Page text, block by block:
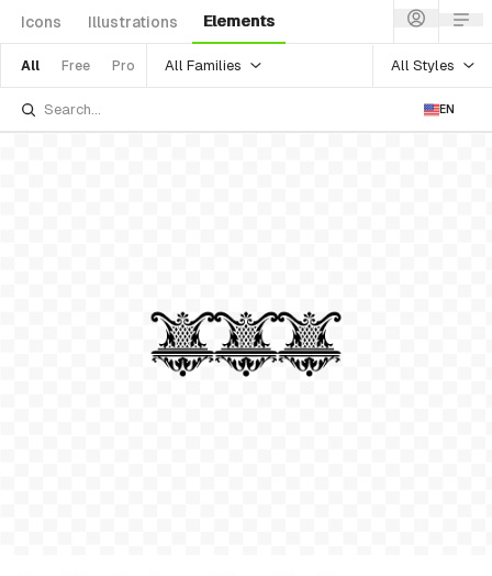
Icons Illustrations Elements
All Free Pro All Families All Styles
EN